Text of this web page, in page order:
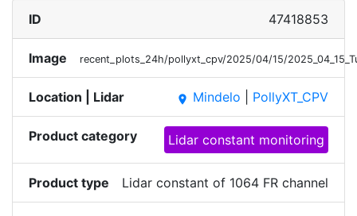
ID 47418853
Image recent_plots_24h/pollyxt_cpv/2025/04/15/
Location | Lidar place Mindelo PollyXT_CPV
Product category Lidar constant monitoring
Product type Lidar constant of 1064 FR channel